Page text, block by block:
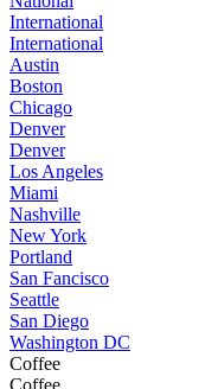
International
International
Austin
Boston
Chicago
Denver
Denver
Los Angeles
Miami
Nashville
New York
Portland
San Fancisco
Seattle
San Diego
Washington DC
Coffee
Coffee